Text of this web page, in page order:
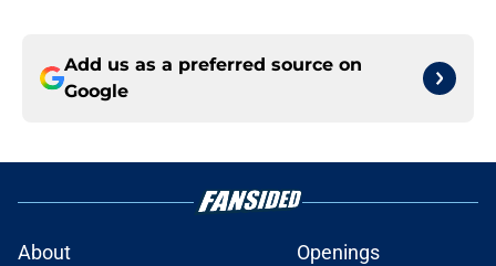
Add us as a preferred source on
Google
About
Openings